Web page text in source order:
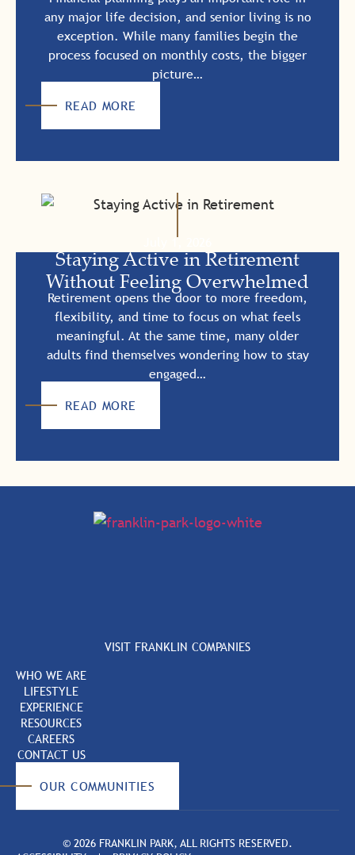
any major life decision, and senior living is no
exception. While many families begin the
process focused on monthly costs, the bigger
picture…
READ MORE
July 1, 2026
Staying Active in Retirement
Without Feeling Overwhelmed
Retirement opens the door to more freedom,
flexibility, and time to focus on what feels
meaningful. At the same time, many older
adults find themselves wondering how to stay
engaged…
READ MORE
VISIT FRANKLIN COMPANIES
WHO WE ARE
LIFESTYLE
EXPERIENCE
RESOURCES
CAREERS
CONTACT US
OUR COMMUNITIES
© 2026 FRANKLIN PARK, ALL RIGHTS RESERVED.